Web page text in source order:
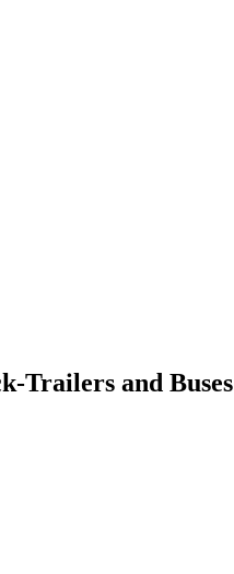
Trailers and Buses